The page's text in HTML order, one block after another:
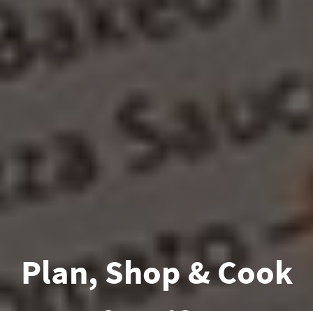
Plan, Shop & Cook